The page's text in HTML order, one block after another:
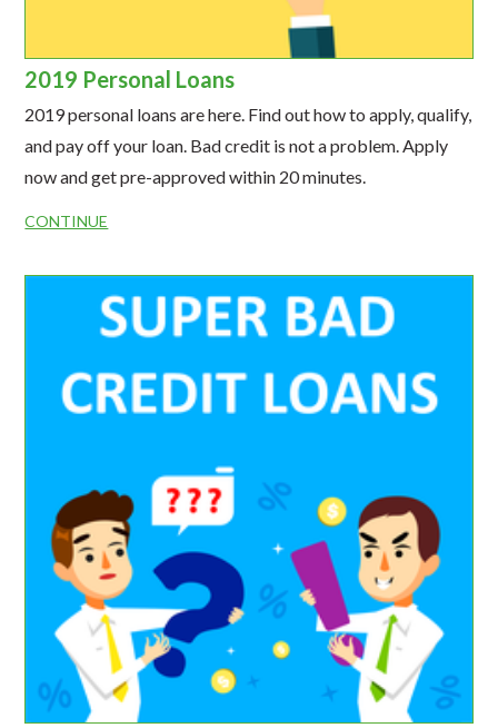
2019 Personal Loans
2019 personal loans are here. Find out how to apply, qualify,
and pay off your loan. Bad credit is not a problem. Apply
now and get pre-approved within 20 minutes.
CONTINUE